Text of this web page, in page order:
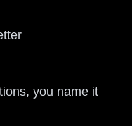
you name it